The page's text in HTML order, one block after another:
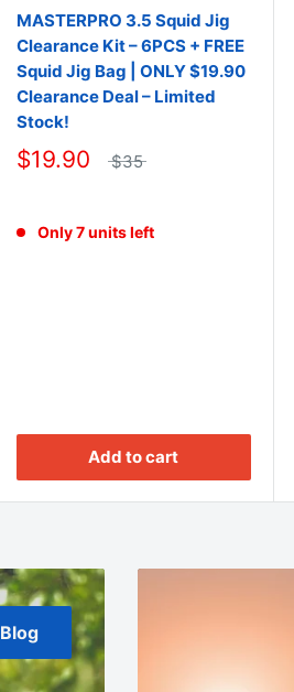
MASTERPRO 3.5 Squid Jig
Clearance Kit – 6PCS + FREE
Squid Jig Bag | ONLY $19.90
Clearance Deal – Limited
Stock!
$19.90 $35
Only 7 units left
Add to cart
Blog